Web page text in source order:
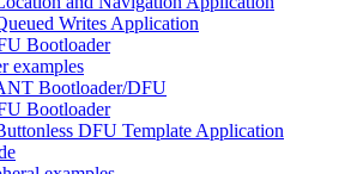
Writes Application
Bootloader
examples
Bootloader/DFU
Bootloader
DFU Template Application